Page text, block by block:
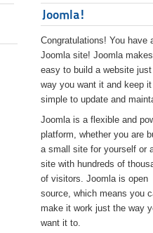
Joomla!
Congratulations! You have
Joomla site! Joomla
easy to build a website
way you want it and keep it
simple to update and
Joomla is a flexible and
platform, whether you are
a small site for yourself or
site with hundreds of
of visitors. Joomla is open
source, which means you
make it work just the way
want it to.